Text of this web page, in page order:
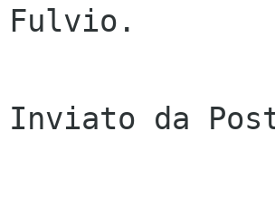
Fulvio.
Inviato da